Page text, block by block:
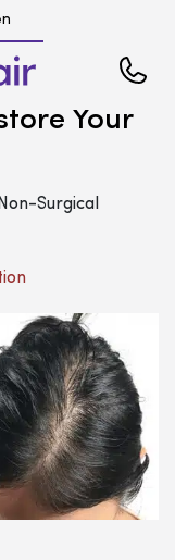
Your
Surgical